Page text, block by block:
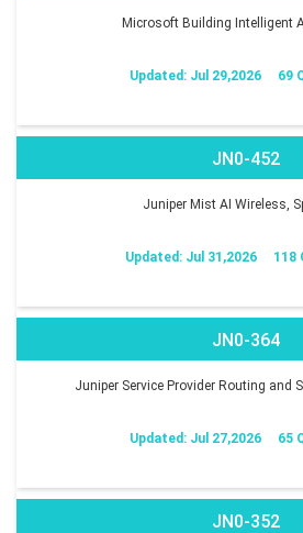
Microsoft Building Intelligent
Updated: Jul 29,2026 69
JN0-452
Juniper Mist AI Wireless,
Updated: Jul 31,2026 118
JN0-364
Juniper Service Provider Routing and
Updated: Jul 27,2026 65
JN0-352